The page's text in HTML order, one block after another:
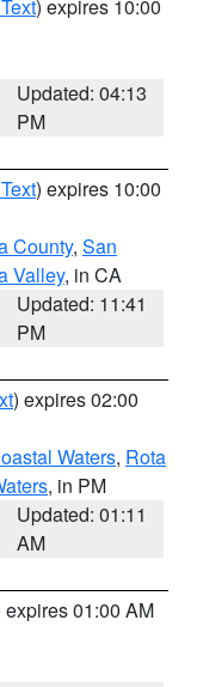
) expires 10:00
Updated: 04:13
PM
) expires 10:00
County, San
Valley, in CA
Updated: 11:41
PM
) expires 02:00
Waters, Rota
, in PM
Updated: 01:11
AM
expires 01:00 AM